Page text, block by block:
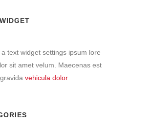
a text widget settings ipsum lore
sit amet velum. Maecenas est
vehicula dolor